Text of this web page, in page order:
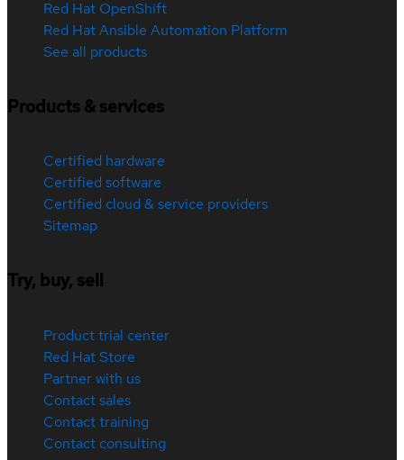
Red Hat OpenShift
Red Hat Ansible Automation Platform
See all products
Products & services
Certified hardware
Certified software
Certified cloud & service providers
Sitemap
Try, buy, sell
Product trial center
Red Hat Store
Partner with us
Contact sales
Contact training
Contact consulting